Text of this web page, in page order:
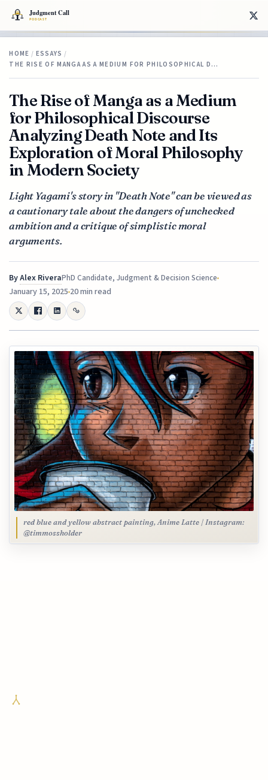
HOME / ESSAYS /
THE RISE OF MANGA AS A MEDIUM FOR PHILOSOPHICAL D…
The Rise of Manga as a Medium
for Philosophical Discourse
Analyzing Death Note and Its
Exploration of Moral Philosophy
in Modern Society
Light Yagami's story in "Death Note" can be viewed as
a cautionary tale about the dangers of unchecked
ambition and a critique of simplistic moral
arguments.
ByAlex RiveraPhD Candidate, Judgment & Decision Science
January 15, 202520 min read
red blue and yellow abstract painting, Anime Latte | Instagram:
@timmossholder